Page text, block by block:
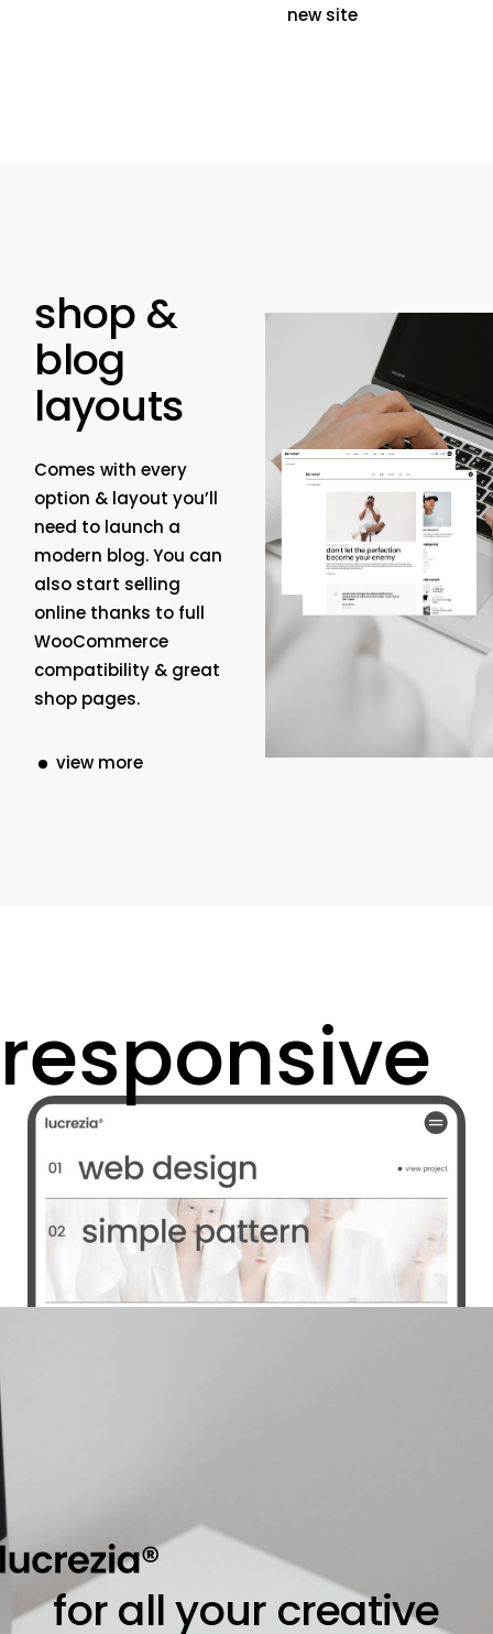
new site
shop &
blog
layouts
Comes with every
option & layout you’ll
need to launch a
modern blog. You can
also start selling
online thanks to full
WooCommerce
compatibility & great
shop pages.
view more
responsive
for all your creative